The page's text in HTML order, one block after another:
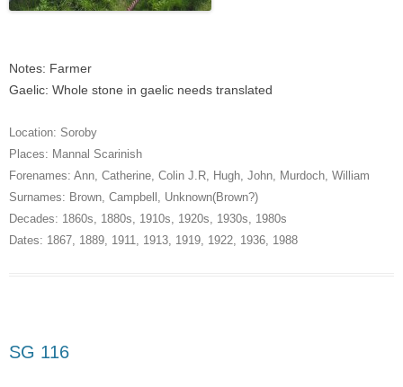
Notes: Farmer
Gaelic: Whole stone in gaelic needs translated
Location: Soroby
Places: Mannal Scarinish
Forenames: Ann, Catherine, Colin J.R, Hugh, John, Murdoch, William
Surnames: Brown, Campbell , Unknown(Brown?)
Decades: 1860s, 1880s, 1910s, 1920s, 1930s, 1980s
Dates: 1867, 1889, 1911, 1913, 1919, 1922, 1936, 1988
SG 116